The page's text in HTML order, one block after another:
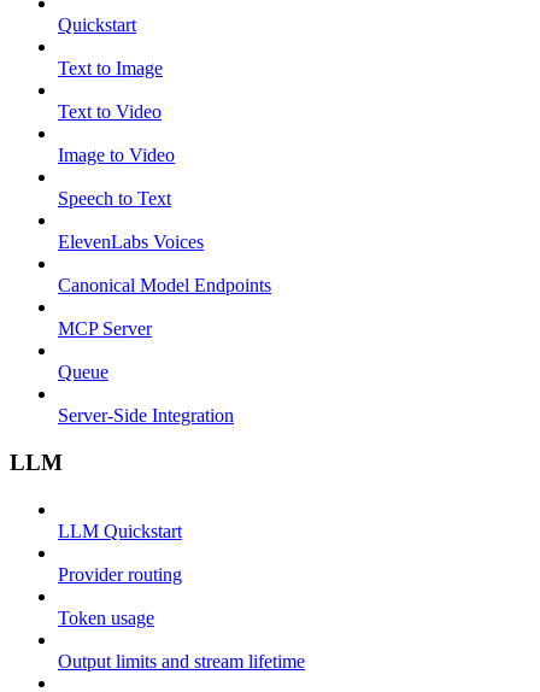
Quickstart
Text to Image
Text to Video
Image to Video
Speech to Text
ElevenLabs Voices
Canonical Model Endpoints
MCP Server
Queue
Server-Side Integration
LLM
LLM Quickstart
Provider routing
Token usage
Output limits and stream lifetime